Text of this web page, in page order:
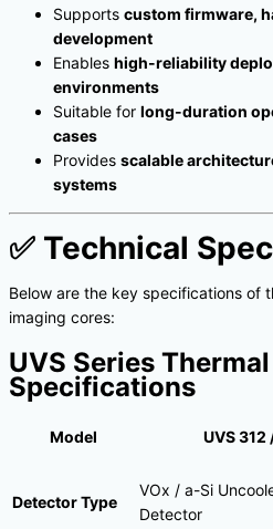
Supports custom firmware,
development
Enables high-reliability
environments
Suitable for long-duration
cases
Provides scalable
systems
✅ Technical
Below are the key specifications of
imaging cores:
UVS Series
Specifications
Model UVS 312
Detector Type
VOx / a-Si
Detector